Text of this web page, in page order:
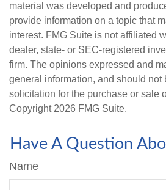
material was developed and
provide information on a topic that
interest. FMG Suite is not affiliated
dealer, state- or SEC-registered
firm. The opinions expressed and
general information, and should not
solicitation for the purchase or sale
Copyright 2026 FMG Suite.
Have A Question
Name